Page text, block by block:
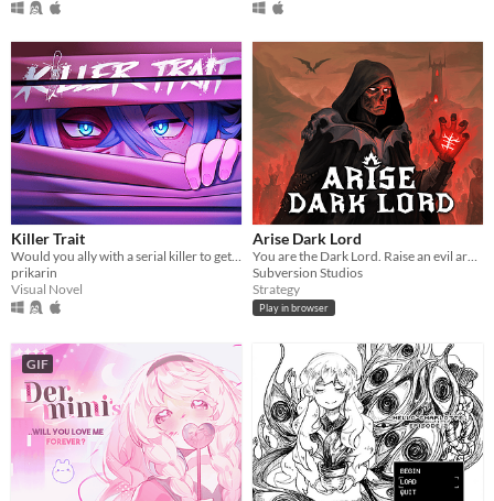
Killer Trait
Would you ally with a serial killer to get revenge on your worst enemy?
prikarin
Visual Novel
Arise Dark Lord
You are the Dark Lord. Raise an evil army, and crush the race of men
Subversion Studios
Strategy
Play in browser
GIF